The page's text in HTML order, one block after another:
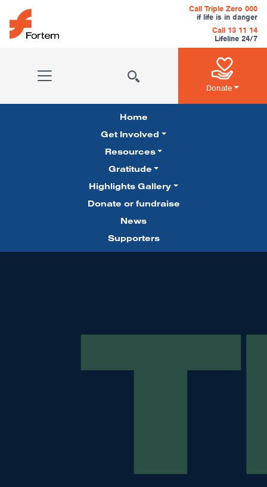
Skip to content
Main Navigation
Call Triple Zero 000
if life is in danger
Call 13 11 14
Lifeline 24/7
Donate
Pillars Navigation
Home
Get Involved
Resources
Gratitude
Highlights Gallery
Donate or fundraise
News
Supporters